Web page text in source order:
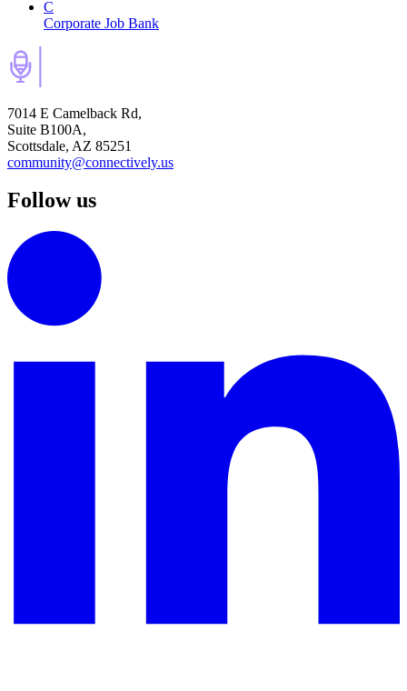
C
Corporate Job Bank
7014 E Camelback Rd,
Suite B100A,
Scottsdale, AZ 85251
community@connectively.us
Follow us